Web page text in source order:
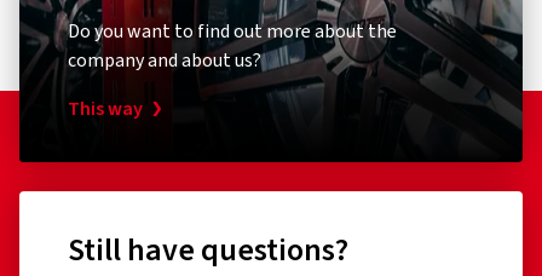
Do you want to find out more about the
company and about us?
This way
Still have questions?